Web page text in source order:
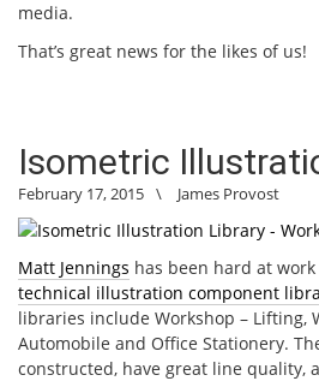
media.
That’s great news for the likes of us!
Isometric
February 17, 2015 \ James Provost
Matt Jennings has been hard at
technical illustration component
libraries include Workshop – Lifting,
Automobile and Office Stationery.
constructed, have great line quality,